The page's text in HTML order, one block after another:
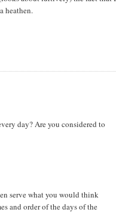
heathen.
day? Are you considered to
serve what you would think
and order of the days of the